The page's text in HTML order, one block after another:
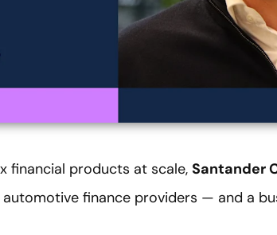
financial products at scale, Santander
automotive finance providers — and a